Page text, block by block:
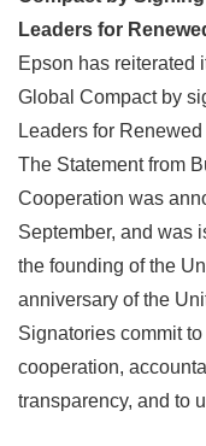
Leaders for
Epson has reiterated
Global Compact by
Leaders for
The Statement from
Cooperation was
September, and was
the founding of the
anniversary of the
Signatories commit
cooperation,
transparency, and to